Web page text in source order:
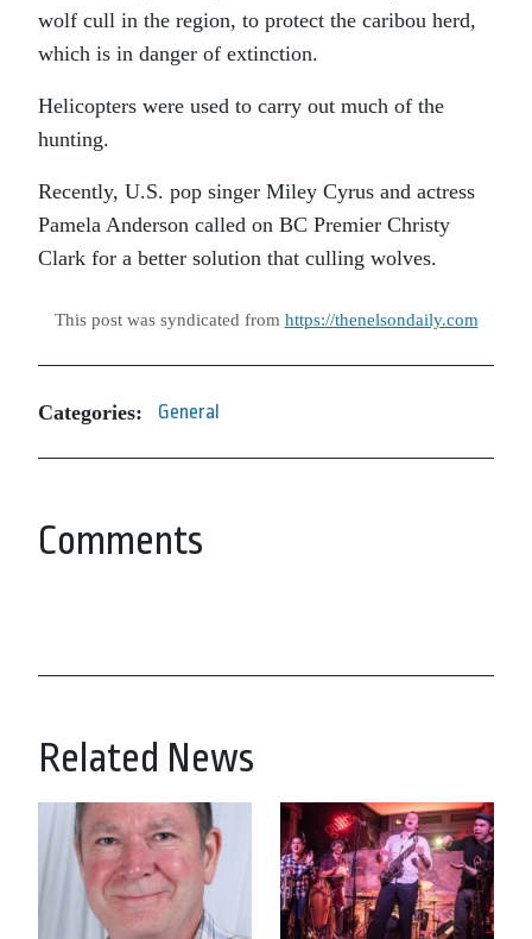
wolf cull in the region, to protect the caribou herd,
which is in danger of extinction.
Helicopters were used to carry out much of the
hunting.
Recently, U.S. pop singer Miley Cyrus and actress
Pamela Anderson called on BC Premier Christy
Clark for a better solution that culling wolves.
This post was syndicated from https://thenelsondaily.com
Categories: General
Comments
Related News